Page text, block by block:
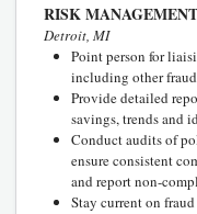
RISK
Detroit, MI
Point person for
including other
Provide detailed
savings, trends and
Conduct audits of
ensure consistent
and report non-
Stay current on